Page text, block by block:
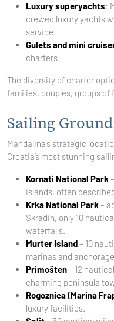
Luxury superyachts:
crewed luxury yachts
service.
Gulets and mini
charters.
The diversity of charter
families, couples, groups of
Sailing
Mandalina’s strategic
Croatia’s most stunning
Kornati National Park
islands, often
Krka National Park–
Skradin, only 10
waterfalls.
Murter Island– 10
marinas and
Primošten– 12
charming peninsula
Rogoznica (Marina
luxury facilities.